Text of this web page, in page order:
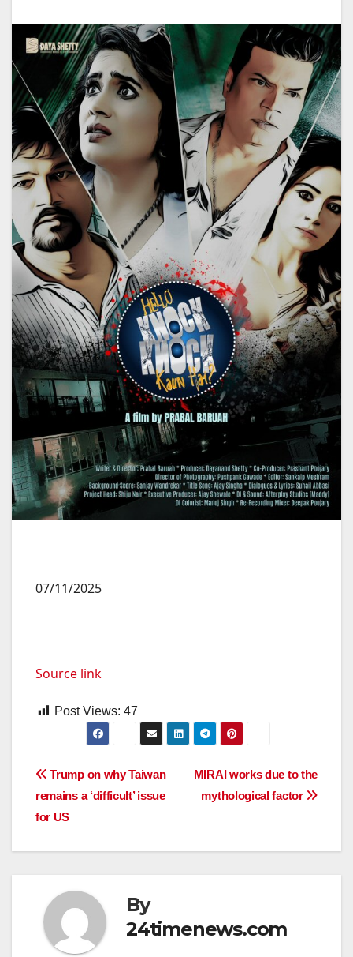
07/11/2025
Source link
Post Views: 47
Post
navigation
MIRAI works due to the
mythological factor
Trump on why Taiwan
remains a ‘difficult’ issue
for US
By
24timenews.com